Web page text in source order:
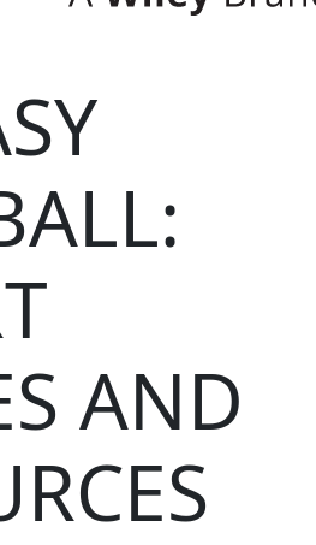
Expert Guides
AND